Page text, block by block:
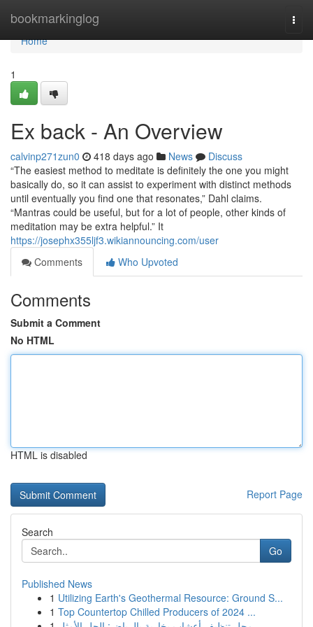
bookmarkinglog
Home
Home
1
Ex back - An Overview
calvinp271zun0 418 days ago News
Discuss
“The easiest method to meditate is definitely the one you might
basically do, so it can assist to experiment with distinct methods
until eventually you find one that resonates,” Dahl claims.
“Mantras could be useful, but for a lot of people, other kinds of
meditation may be extra helpful.” It
https://josephx355ljf3.wikiannouncing.com/user
Comments
Who Upvoted
Comments
Submit a Comment
No HTML
HTML is disabled
Report Page
Search
Go
Published News
1 Utilizing Earth's Geothermal Resource: Ground S...
1 Top Countertop Chilled Producers of 2024 ...